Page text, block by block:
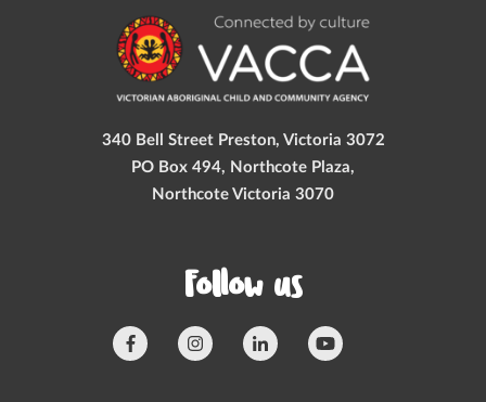
340 Bell Street Preston, Victoria 3072
PO Box 494, Northcote Plaza,
Northcote Victoria 3070
Follow us